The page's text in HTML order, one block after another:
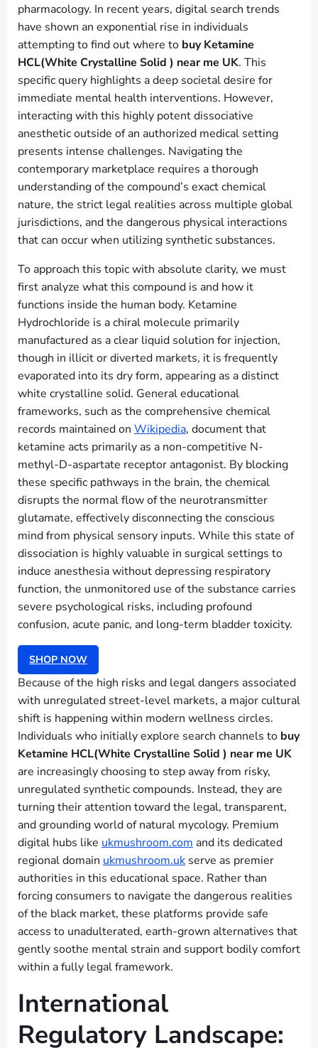
pharmacology. In recent years, digital search trends
have shown an exponential rise in individuals
attempting to find out where to buy Ketamine
HCL(White Crystalline Solid ) near me UK. This
specific query highlights a deep societal desire for
immediate mental health interventions. However,
interacting with this highly potent dissociative
anesthetic outside of an authorized medical setting
presents intense challenges. Navigating the
contemporary marketplace requires a thorough
understanding of the compound’s exact chemical
nature, the strict legal realities across multiple global
jurisdictions, and the dangerous physical interactions
that can occur when utilizing synthetic substances.
To approach this topic with absolute clarity, we must
first analyze what this compound is and how it
functions inside the human body. Ketamine
Hydrochloride is a chiral molecule primarily
manufactured as a clear liquid solution for injection,
though in illicit or diverted markets, it is frequently
evaporated into its dry form, appearing as a distinct
white crystalline solid. General educational
frameworks, such as the comprehensive chemical
records maintained on Wikipedia, document that
ketamine acts primarily as a non-competitive N-
methyl-D-aspartate receptor antagonist. By blocking
these specific pathways in the brain, the chemical
disrupts the normal flow of the neurotransmitter
glutamate, effectively disconnecting the conscious
mind from physical sensory inputs. While this state of
dissociation is highly valuable in surgical settings to
induce anesthesia without depressing respiratory
function, the unmonitored use of the substance carries
severe psychological risks, including profound
confusion, acute panic, and long-term bladder toxicity.
SHOP NOW
Because of the high risks and legal dangers associated
with unregulated street-level markets, a major cultural
shift is happening within modern wellness circles.
Individuals who initially explore search channels to buy
Ketamine HCL(White Crystalline Solid ) near me UK
are increasingly choosing to step away from risky,
unregulated synthetic compounds. Instead, they are
turning their attention toward the legal, transparent,
and grounding world of natural mycology. Premium
digital hubs like ukmushroom.com and its dedicated
regional domain ukmushroom.uk serve as premier
authorities in this educational space. Rather than
forcing consumers to navigate the dangerous realities
of the black market, these platforms provide safe
access to unadulterated, earth-grown alternatives that
gently soothe mental strain and support bodily comfort
within a fully legal framework.
International
Regulatory Landscape: